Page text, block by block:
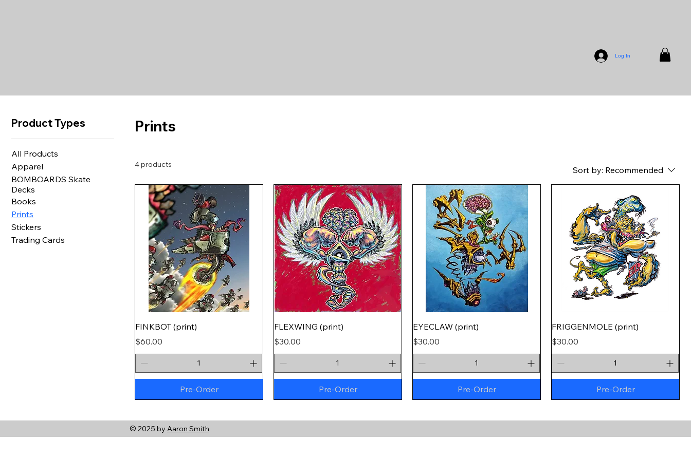
Log In
Product Types
All Products
Apparel
BOMBOARDS Skate
Decks
Books
Prints
Stickers
Trading Cards
Prints
4 products
Sort by: Recommended
FINKBOT (print)
Price
$60.00
Pre-Order
FLEXWING (print)
Price
$30.00
Pre-Order
EYECLAW (print)
Price
$30.00
Pre-Order
FRIGGENMOLE (print)
Price
$30.00
Pre-Order
© 2025 by Aaron Smith